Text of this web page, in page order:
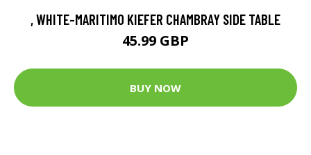
, WHITE-MARITIMO KIEFER CHAMBRAY SIDE TABLE
45.99 GBP
BUY NOW